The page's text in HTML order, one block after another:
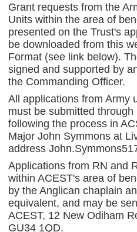
Grant requests from the
Units within the area of
presented on the Trust's
be downloaded from this
Format (see link below).
signed and supported by
the Commanding Officer.
All applications from Army
must be submitted
following the process in
Major John Symmons at
address
Applications from RN and
within ACEST's area of
by the Anglican chaplain
equivalent, and may be
ACEST, 12 New Odiham
GU34 1QD.